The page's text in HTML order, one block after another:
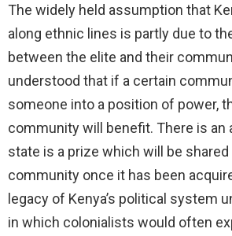
The widely held assumption that
along ethnic lines is partly due to
between the elite and their
understood that if a certain
someone into a position of power,
community will benefit. There is an
state is a prize which will be
community once it has been
legacy of Kenya’s political system
in which colonialists would often